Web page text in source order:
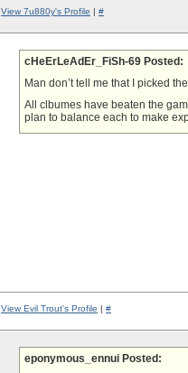
View 7u880y's Profile | #
cHeErLeAdEr_FiSh-69 Posted:
Man don’t tell me that I picked
All clbumes have beaten the
plan to balance each to make
View Evil Trout's Profile | #
eponymous_ennui Posted: